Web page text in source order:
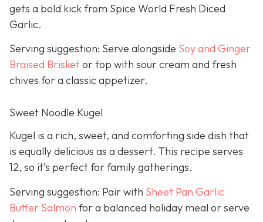
gets a bold kick from Spice World Fresh Diced
Garlic.
Serving suggestion: Serve alongside Soy and Ginger
Braised Brisketor top with sour cream and fresh
chives for a classic appetizer.
Sweet Noodle Kugel
Kugel is a rich, sweet, and comforting side dish that
is equally delicious as a dessert. This recipe serves
12, so it’s perfect for family gatherings.
Serving suggestion: Pair with Sheet Pan Garlic
Butter Salmon for a balanced holiday meal or serve